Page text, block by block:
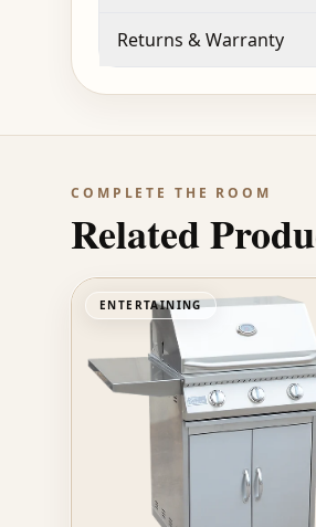
Returns & Warranty
COMPLETE THE ROOM
Related
ENTERTAINING